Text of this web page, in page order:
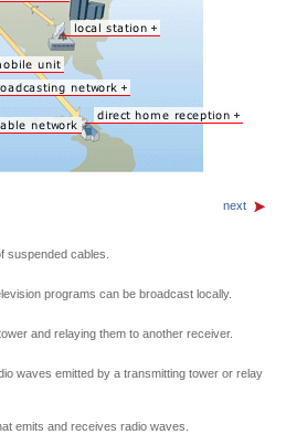
next
suspended cables.
programs can be broadcast locally.
and relaying them to another receiver.
waves emitted by a transmitting tower or relay
emits and receives radio waves.